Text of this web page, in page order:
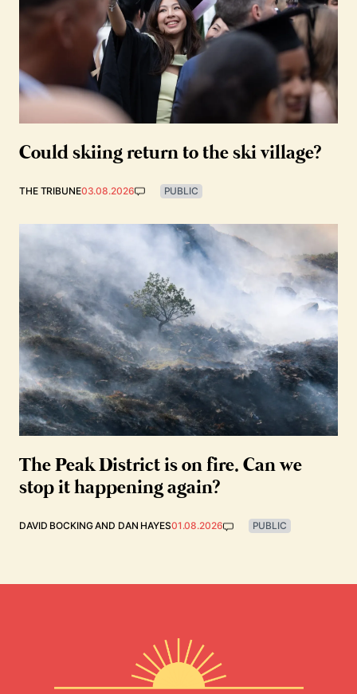
Could skiing return to the ski village?
THE TRIBUNE03.08.2026 PUBLIC
The Peak District is on fire. Can we
stop it happening again?
DAVID BOCKINGAND DAN HAYES01.08.2026 PUBLIC